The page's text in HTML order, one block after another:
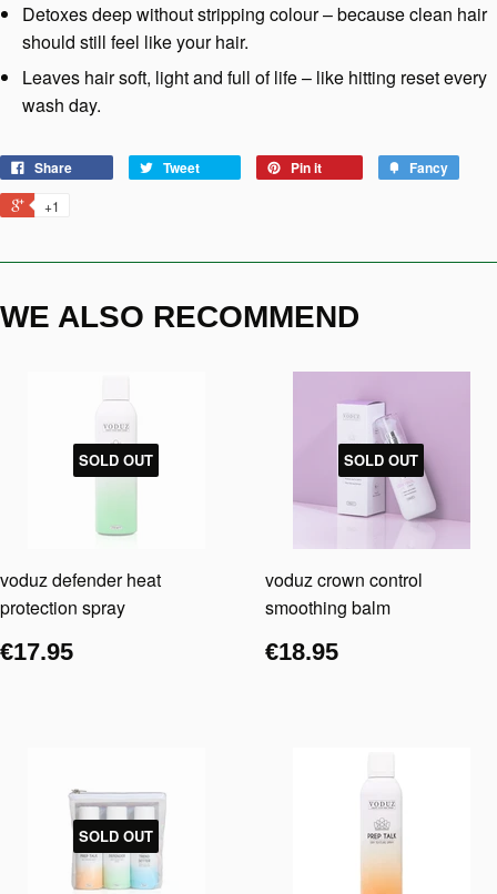
Detoxes deep without stripping colour – because clean hair
should still feel like your hair.
Leaves hair soft, light and full of life – like hitting reset every
wash day.
Share Tweet Pin it Fancy
+1
WE ALSO RECOMMEND
SOLD OUT
voduz defender heat
protection spray
€17.95
SOLD OUT
voduz crown control
smoothing balm
€18.95
SOLD OUT